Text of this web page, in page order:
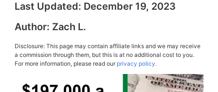
Last Updated: December 19, 2023
Author: Zach L.
Disclosure: This page may contain affiliate links and we may receive
a commission through them, but this is at no additional cost to you.
For more information, please read ourprivacy policy.